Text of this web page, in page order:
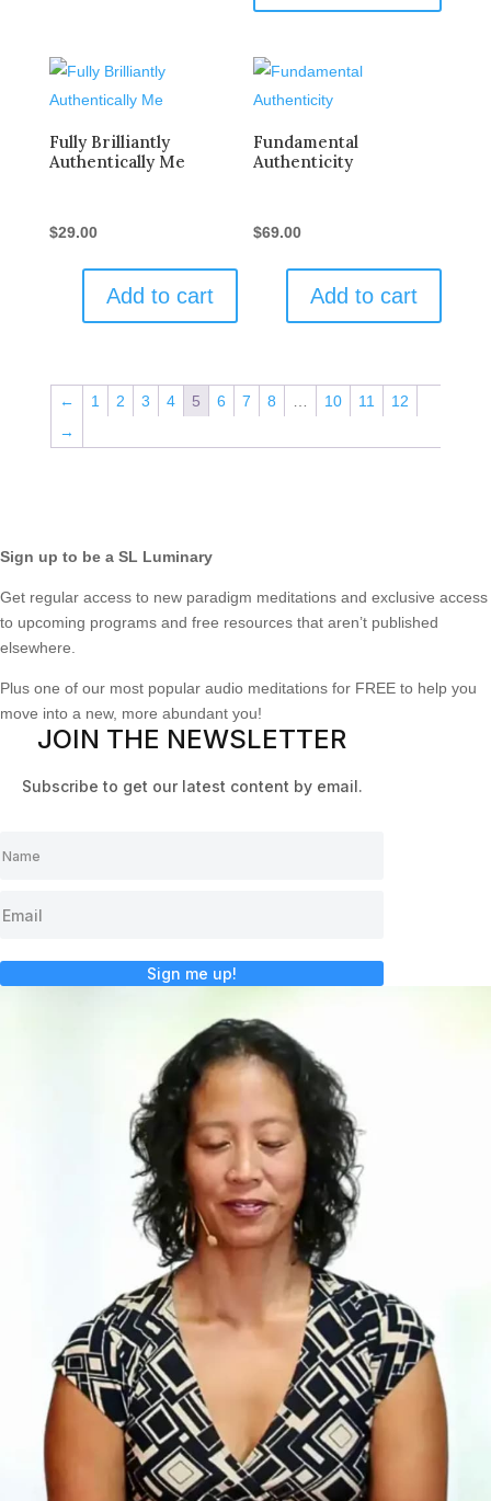
Fully Brilliantly
Authentically Me
$29.00
Add to cart
Fundamental
Authenticity
$69.00
Add to cart
← 1 2 3 4 5 6 7 8 … 10 11
12
→
Sign up to be a SL Luminary
Get regular access to new paradigm meditations and exclusive access
to upcoming programs and free resources that aren’t published
elsewhere.
Plus one of our most popular audio meditations for FREE to help you
move into a new, more abundant you!
JOIN THE NEWSLETTER
Subscribe to get our latest content by email.
Sign me up!